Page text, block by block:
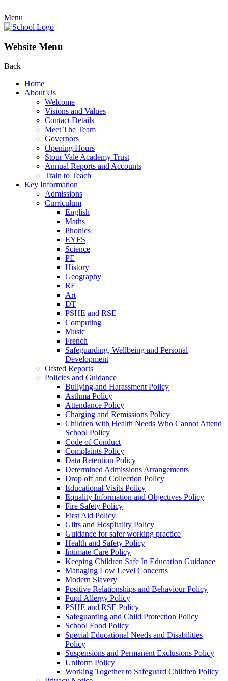
Menu
Website Menu
Back
Home
About Us
Welcome
Visions and Values
Contact Details
Meet The Team
Governors
Opening Hours
Stour Vale Academy Trust
Annual Reports and Accounts
Train to Teach
Key Information
Admissions
Curriculum
English
Maths
Phonics
EYFS
Science
PE
History
Geography
RE
Art
DT
PSHE and RSE
Computing
Music
French
Safeguarding, Wellbeing and Personal
Development
Ofsted Reports
Policies and Guidance
Bullying and Harassment Policy
Asthma Policy
Attendance Policy
Charging and Remissions Policy
Children with Health Needs Who Cannot Attend
School Policy
Code of Conduct
Complaints Policy
Data Retention Policy
Determined Admissions Arrangements
Drop off and Collection Policy
Educational Visits Policy
Equality Information and Objectives Policy
Fire Safety Policy
First Aid Policy
Gifts and Hospitality Policy
Guidance for safer working practice
Health and Safety Policy
Intimate Care Policy
Keeping Children Safe In Education Guidance
Managing Low Level Concerns
Modern Slavery
Positive Relationships and Behaviour Policy
Pupil Allergy Policy
PSHE and RSE Policy
Safeguarding and Child Protection Policy
School Food Policy
Special Educational Needs and Disabilities
Policy
Suspensions and Permanent Exclusions Policy
Uniform Policy
Working Together to Safeguard Children Policy